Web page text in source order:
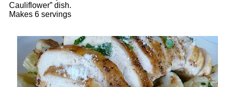
Cauliflower” dish.
Makes 6 servings